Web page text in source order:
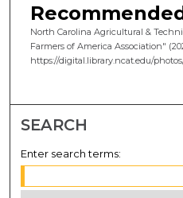
North Carolina Agricultural &
Farmers of America Association"
https://digital.library.ncat.edu/
SEARCH
Enter search terms: